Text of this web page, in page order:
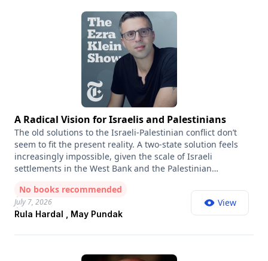
A Radical Vision for Israelis and Palestinians
The old solutions to the Israeli-Palestinian conflict don’t
seem to fit the present reality. A two-state solution feels
increasingly impossible, given the scale of Israeli
settlements in the West Bank and the Palestinian
solution, in which Israelis and Palestinians would live as
equal citizens in a single state, is hard to imagine, given
how strongly both peoples seek political self-
proposing a confederation model: two sovereign states,
Rula Hardal , May Pundak
July 7, 2026
No books recommended
View